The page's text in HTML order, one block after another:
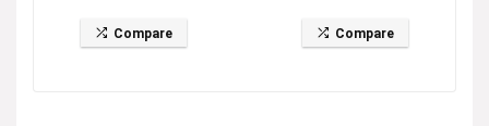
Compare Compare